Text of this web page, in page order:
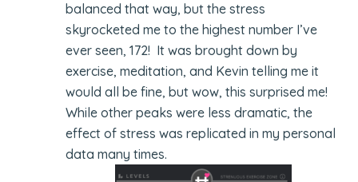
balanced that way, but the stress
skyrocketed me to the highest number I’ve
ever seen, 172! It was brought down by
exercise, meditation, and Kevin telling me it
would all be fine, but wow, this surprised me!
While other peaks were less dramatic, the
effect of stress was replicated in my personal
data many times.